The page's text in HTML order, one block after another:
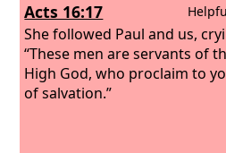
Acts 16:17
She followed Paul and us,
“These men are servants of
High God, who proclaim to
of salvation.”